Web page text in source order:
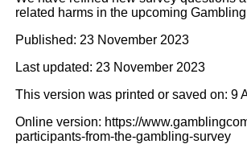
related harms in the upcoming
Published: 23 November 2023
Last updated: 23 November 2023
This version was printed or saved on: 9
Online version: https://
participants-from-the-gambling-survey